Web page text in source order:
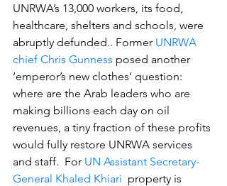
UNRWA’s 13,000 workers, its food,
healthcare, shelters and schools, were
abruptly defunded.. Former UNRWA
chief Chris Gunness posed another
‘emperor’s new clothes’ question:
where are the Arab leaders who are
making billions each day on oil
revenues, a tiny fraction of these profits
would fully restore UNRWA services
and staff.  For UN Assistant Secretary-
General Khaled Khiari property is